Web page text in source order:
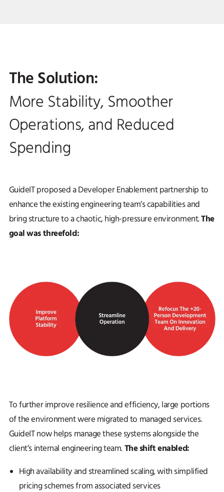
The Solution:
More Stability, Smoother
Operations, and Reduced
Spending
GuideIT proposed a Developer Enablement partnership to
enhance the existing engineering team’s capabilities and
bring structure to a chaotic, high-pressure environment.The
goal was threefold:
To further improve resilience and efficiency, large portions
of the environment were migrated to managed services.
GuideIT now helps manage these systems alongside the
client’s internal engineering team.The shift enabled:
High availability and streamlined scaling, with simplified
pricing schemes from associated services